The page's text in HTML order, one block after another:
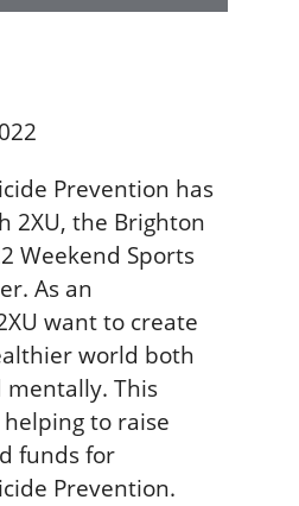
Prevention has
2XU, the Brighton
Weekend Sports
As an
want to create
world both
mentally. This
to raise
funds for
Prevention.